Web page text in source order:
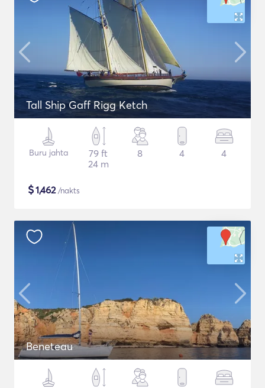
Tall Ship Gaff Rigg Ketch
Buru jahta
79 ft
24 m
8 4 4
$1,462/nakts
Beneteau